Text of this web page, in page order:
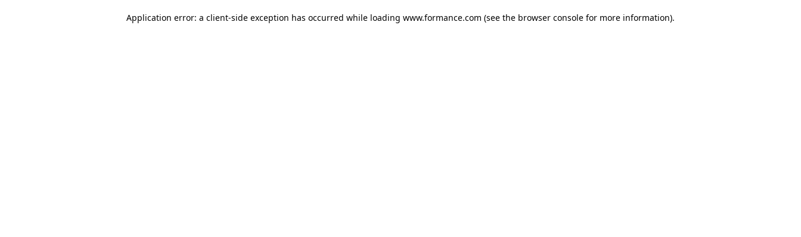
Application error: a client-side exception has occurred while loading www.formance.com (see the browser console for more information).